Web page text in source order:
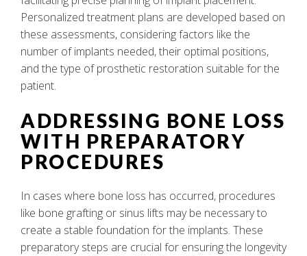
Personalized treatment plans are developed based on
these assessments, considering factors like the
number of implants needed, their optimal positions,
and the type of prosthetic restoration suitable for the
patient.
ADDRESSING BONE LOSS
WITH PREPARATORY
PROCEDURES
In cases where bone loss has occurred, procedures
like bone grafting or sinus lifts may be necessary to
create a stable foundation for the implants. These
preparatory steps are crucial for ensuring the longevity